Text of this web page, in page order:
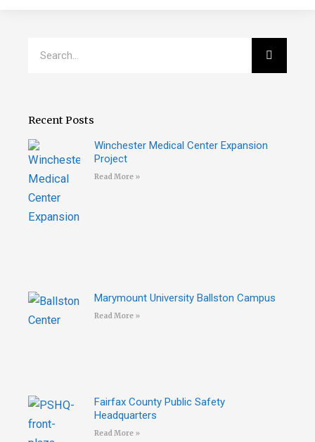
Search
Recent Posts
Winchester Medical Center Expansion
Project
Read More »
Marymount University Ballston Campus
Read More »
Fairfax County Public Safety
Headquarters
Read More »